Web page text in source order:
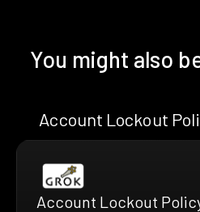
You might also
Account Lockout
Account Lockout